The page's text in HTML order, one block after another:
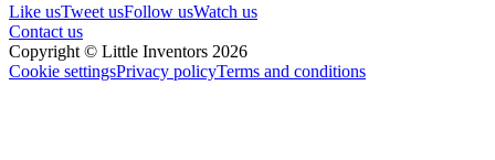
Like usTweet usFollow usWatch us
Contact us
Copyright © Little Inventors 2026
Cookie settingsPrivacy policyTerms and conditions